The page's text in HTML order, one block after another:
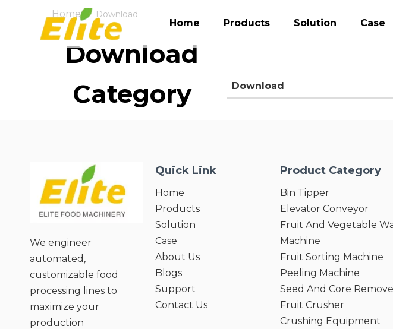
Home Products Solution Case
Home » Download
Download
Category
Download
We engineer
automated,
customizable food
processing lines to
maximize your
production
Quick Link
Home
Products
Solution
Case
About Us
Blogs
Support
Contact Us
Product Category
Bin Tipper
Elevator Conveyor
Fruit And Vegetable
Machine
Fruit Sorting Machine
Peeling Machine
Seed And Core
Fruit Crusher
Crushing Equipment